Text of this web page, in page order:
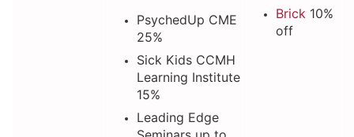
PsychedUp CME
25%
Sick Kids CCMH
Learning Institute
15%
Leading Edge
Brick 10%
off